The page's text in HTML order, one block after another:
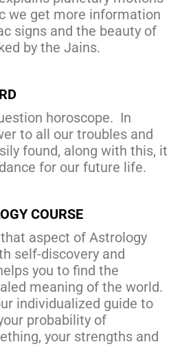
we get more information
signs and the beauty of
by the Jains.
horoscope. In
to all our troubles and
found, along with this, it
for our future life.
COURSE
aspect of Astrology
self-discovery and
you to find the
meaning of the world.
individualized guide to
probability of
your strengths and